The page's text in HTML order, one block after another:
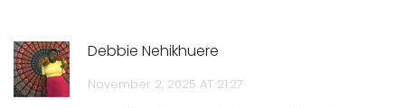
Debbie Nehikhuere
November 2, 2025 AT 21:27